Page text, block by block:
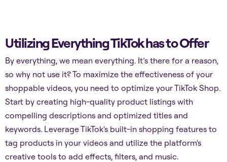
Utilizing Everything TikTok has to Offer
By everything, we mean everything. It’s there for a reason,
so why not use it? To maximize the effectiveness of your
shoppable videos, you need to optimize your TikTok Shop.
Start by creating high-quality product listings with
compelling descriptions and optimized titles and
keywords. Leverage TikTok's built-in shopping features to
tag products in your videos and utilize the platform's
creative tools to add effects, filters, and music.